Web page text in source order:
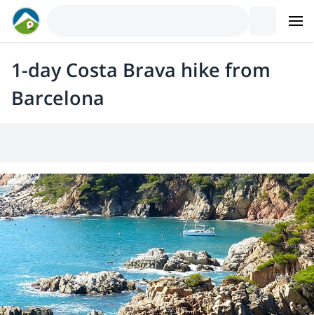
1-day Costa Brava hike from
Barcelona